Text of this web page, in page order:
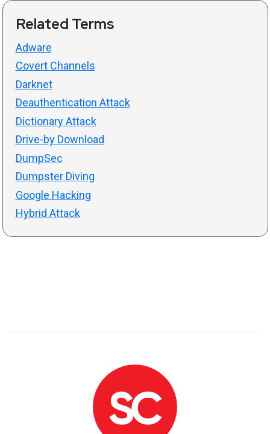
Related Terms
Adware
Covert Channels
Darknet
Deauthentication Attack
Dictionary Attack
Drive-by Download
DumpSec
Dumpster Diving
Google Hacking
Hybrid Attack